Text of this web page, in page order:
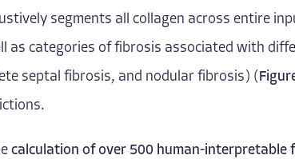
segments all collagen across entire
as categories of fibrosis associated with
septal fibrosis, and nodular fibrosis) (
calculation of over 500 human-